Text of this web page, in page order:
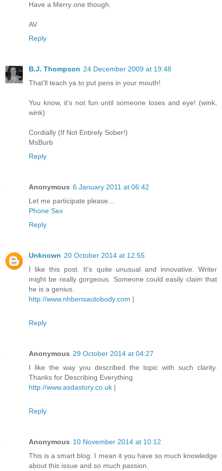
Have a Merry one though.
AV
Reply
B.J. Thompson 24 December 2009 at 19:48
That'll teach ya to put pens in your mouth!
You know, it's not fun until someone loses and eye! (wink,
wink)
Cordially (If Not Entirely Sober!)
MsBurb
Reply
Anonymous 6 January 2011 at 06:42
Let me participate please...
Phone Sex
Reply
Unknown 20 October 2014 at 12:55
I like this post. It's quite unusual and innovative. Writer
might be really gorgeous. Someone could easily claim that
he is a genius.
http://www.nhbensautobody.com |
Reply
Anonymous 29 October 2014 at 04:27
I like the way you described the topic with such clarity.
Thanks for Describing Everything.
http://www.asdastory.co.uk |
Reply
Anonymous 10 November 2014 at 10:12
This is a smart blog. I mean it you have so much knowledge
about this issue and so much passion.